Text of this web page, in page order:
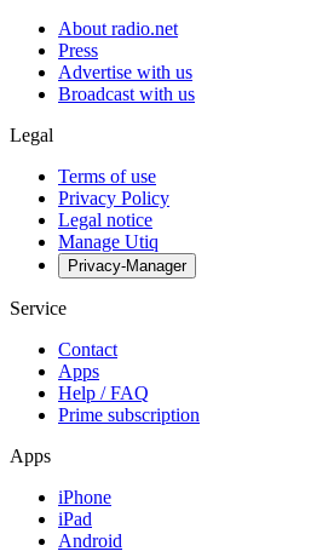
About radio.net
Press
Advertise with us
Broadcast with us
Legal
Terms of use
Privacy Policy
Legal notice
Manage Utiq
Privacy-Manager
Service
Contact
Apps
Help / FAQ
Prime subscription
Apps
iPhone
iPad
Android